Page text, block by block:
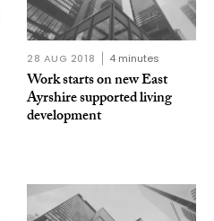
28 AUG 2018 4 minutes
Work starts on new East
Ayrshire supported living
development